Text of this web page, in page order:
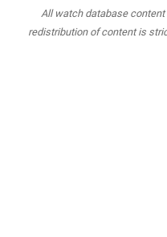
All watch database
redistribution of content is